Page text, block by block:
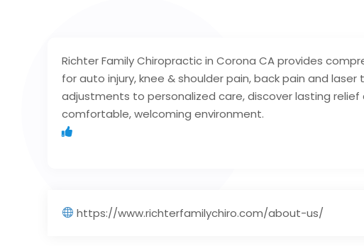
Richter Family Chiropractic in Corona CA provides
for auto injury, knee & shoulder pain, back pain and laser
adjustments to personalized care, discover lasting relief
comfortable, welcoming environment.
https://www.richterfamilychiro.com/about-us/